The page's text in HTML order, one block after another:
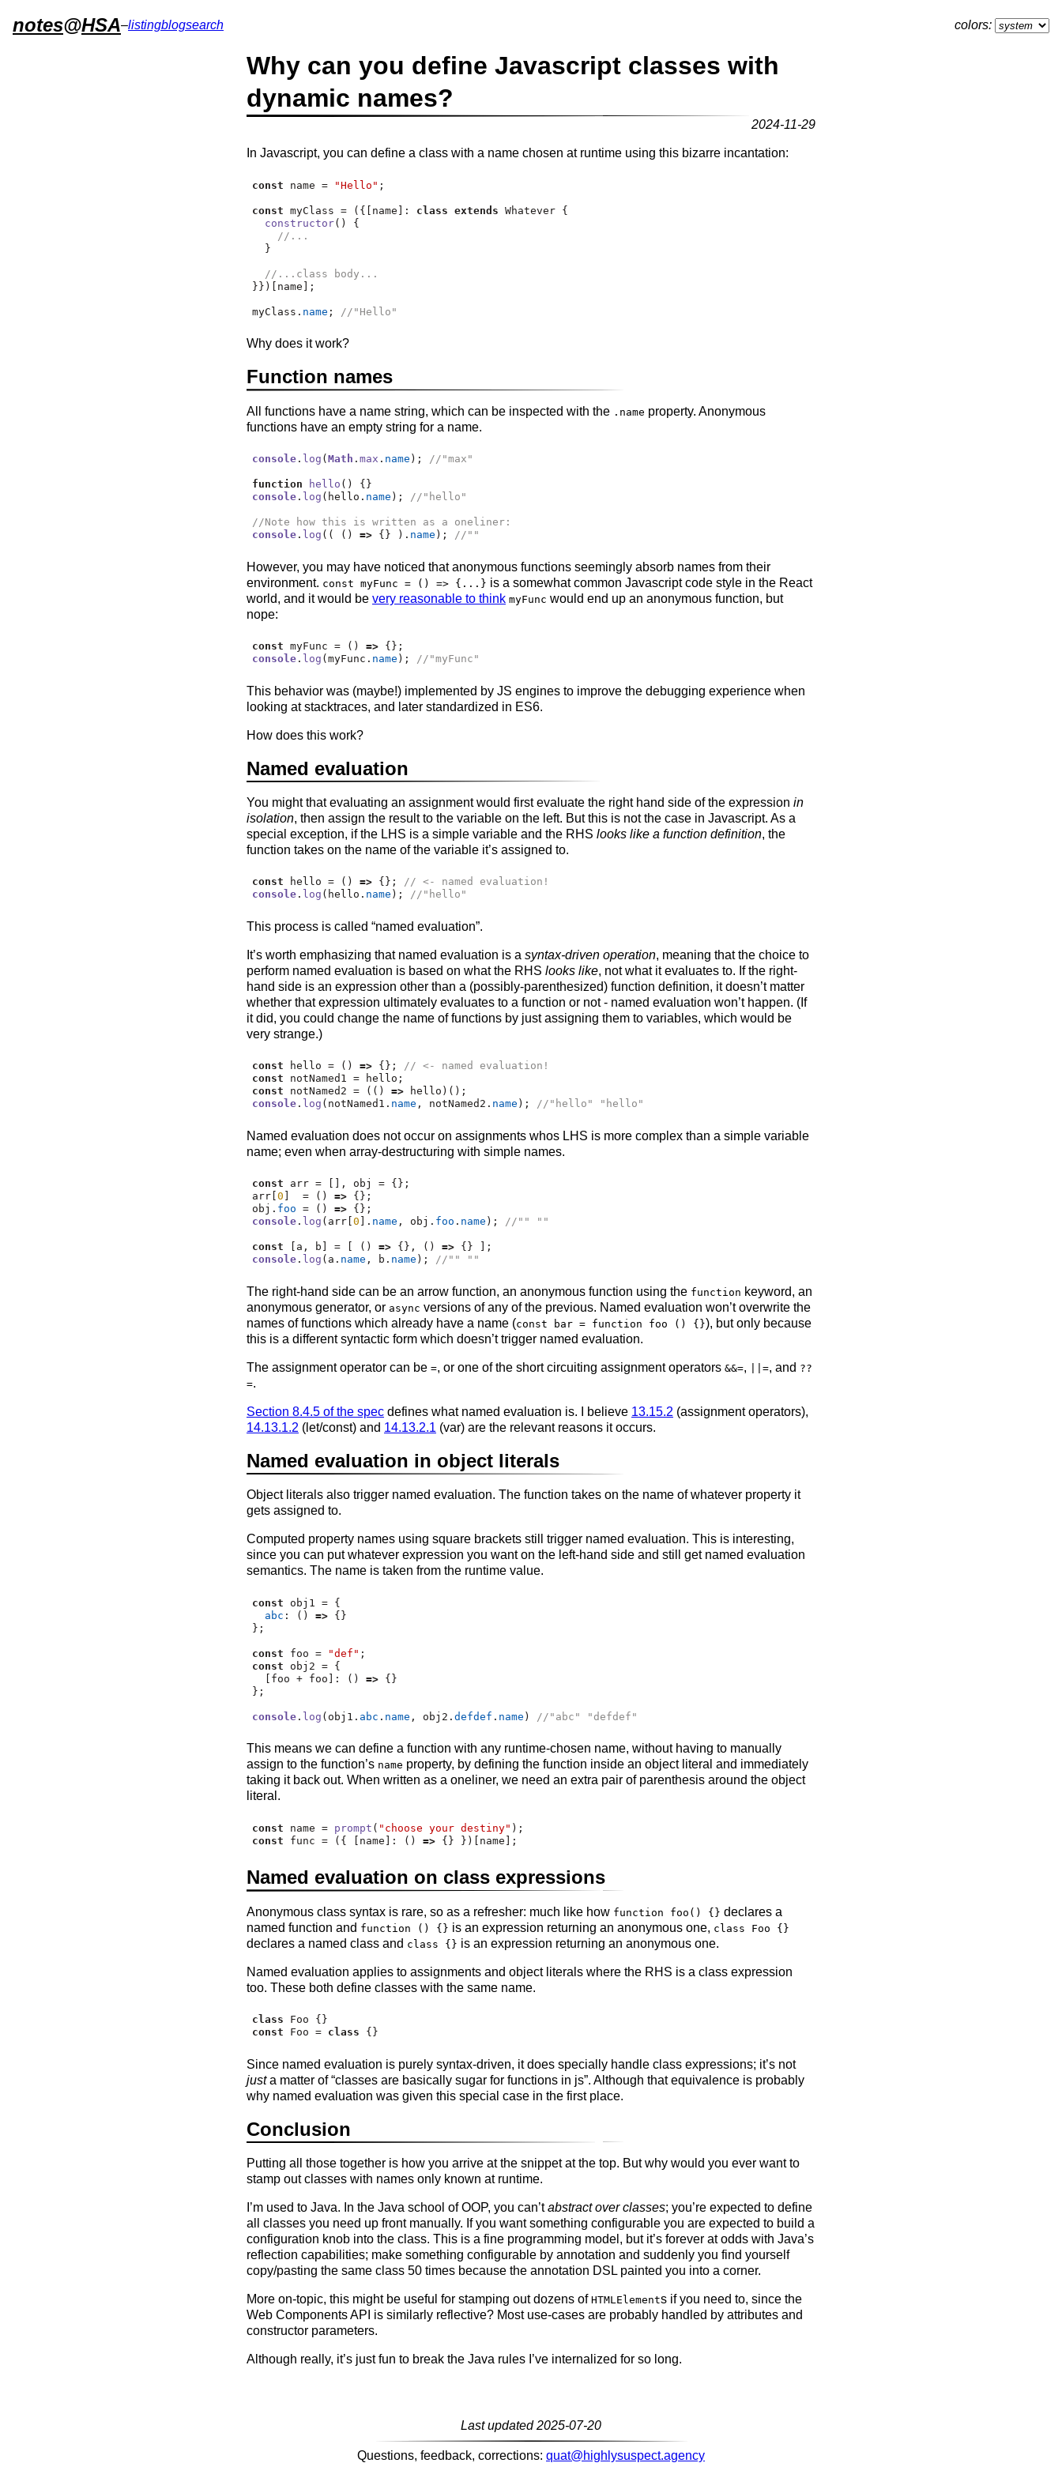
notes@HSA–listingblogsearch colors:
Why can you define Javascript classes with
dynamic names?
2024-11-29
In Javascript, you can define a class with a name chosen at runtime using this bizarre incantation:
const name = "Hello" ;
const myClass = ({[name] : class extends Whatever {
constructor() {
//...
  }
//...class body...
}})[name] ;
myClass . name ; //"Hello"
Why does it work?
Function names
All functions have a name string, which can be inspected with the .name property. Anonymous
functions have an empty string for a name.
console. log ( Math . max . name ) ; //"max"
function hello () {}
console. log (hello . name ) ; //"hello"
//Note how this is written as a oneliner:
console. log (( () => {} ) . name ) ; //""
However, you may have noticed that anonymous functions seemingly absorb names from their
environment. const myFunc = () => {...} is a somewhat common Javascript code style in the React
world, and it would be very reasonable to think myFunc would end up an anonymous function, but
nope:
const myFunc = () => {} ;
console. log (myFunc . name ) ; //"myFunc"
This behavior was (maybe!) implemented by JS engines to improve the debugging experience when
looking at stacktraces, and later standardized in ES6.
How does this work?
Named evaluation
You might that evaluating an assignment would first evaluate the right hand side of the expression in
isolation, then assign the result to the variable on the left. But this is not the case in Javascript. As a
special exception, if the LHS is a simple variable and the RHS looks like a function definition, the
function takes on the name of the variable it’s assigned to.
const hello = () => {} ;
// <- named evaluation!
console. log (hello . name ) ; //"hello"
This process is called “named evaluation”.
It’s worth emphasizing that named evaluation is a syntax-driven operation, meaning that the choice to
perform named evaluation is based on what the RHS looks like, not what it evaluates to. If the right-
hand side is an expression other than a (possibly-parenthesized) function definition, it doesn’t matter
whether that expression ultimately evaluates to a function or not - named evaluation won’t happen. (If
it did, you could change the name of functions by just assigning them to variables, which would be
very strange.)
const hello = () => {} ;
// <- named evaluation!
const notNamed1 = hello ;
const notNamed2 = (() => hello)() ;
console. log (notNamed1 . name , notNamed2 . name ) ; //"hello" "hello"
Named evaluation does not occur on assignments whos LHS is more complex than a simple variable
name; even when array-destructuring with simple names.
const arr = [] , obj = {} ;
arr[ 0 = () => {} ;
obj . foo = () => {} ;
console. log (arr[ 0 . name , obj . foo . name ) ; //"" ""
const [a , b] = [ () => {} , () => {} ]
;
console. log (a . name , b . name ) ; //"" ""
The right-hand side can be an arrow function, an anonymous function using the function keyword, an
anonymous generator, or async versions of any of the previous. Named evaluation won’t overwrite the
names of functions which already have a name (const bar = function foo () {}), but only because
this is a different syntactic form which doesn’t trigger named evaluation.
The assignment operator can be =, or one of the short circuiting assignment operators &&=, ||=, and ??
=.
Section 8.4.5 of the spec defines what named evaluation is. I believe 13.15.2 (assignment operators),
14.13.1.2 (let/const) and 14.13.2.1 (var) are the relevant reasons it occurs.
Named evaluation in object literals
Object literals also trigger named evaluation. The function takes on the name of whatever property it
gets assigned to.
Computed property names using square brackets still trigger named evaluation. This is interesting,
since you can put whatever expression you want on the left-hand side and still get named evaluation
semantics. The name is taken from the runtime value.
const obj1 = {
abc : () => {}
} ;
const foo = "def" ;
const obj2 = {
  [foo
+ foo] : () => {}
} ;
console. log (obj1 . abc . name , obj2 . defdef . name ) //"abc" "defdef"
This means we can define a function with any runtime-chosen name, without having to manually
assign to the function’s name property, by defining the function inside an object literal and immediately
taking it back out. When written as a oneliner, we need an extra pair of parenthesis around the object
literal.
const name = prompt ( "choose your destiny" ) ;
const func = ({ [name] : () => {} })[name] ;
Named evaluation on class expressions
Anonymous class syntax is rare, so as a refresher: much like how function foo() {} declares a
named function and function () {} is an expression returning an anonymous one, class Foo {}
declares a named class and class {} is an expression returning an anonymous one.
Named evaluation applies to assignments and object literals where the RHS is a class expression
too. These both define classes with the same name.
class Foo {}
const Foo = class {}
Since named evaluation is purely syntax-driven, it does specially handle class expressions; it’s not
justa matter of “classes are basically sugar for functions in js”. Although that equivalence is probably
why named evaluation was given this special case in the first place.
Conclusion
Putting all those together is how you arrive at the snippet at the top. But why would you ever want to
stamp out classes with names only known at runtime.
I’m used to Java. In the Java school of OOP, you can’tabstract over classes; you’re expected to define
all classes you need up front manually. If you want something configurable you are expected to build a
configuration knob into the class. This is a fine programming model, but it’s forever at odds with Java’s
reflection capabilities; make something configurable by annotation and suddenly you find yourself
copy/pasting the same class 50 times because the annotation DSL painted you into a corner.
More on-topic, this might be useful for stamping out dozens of HTMLElements if you need to, since the
Web Components API is similarly reflective? Most use-cases are probably handled by attributes and
constructor parameters.
Although really, it’s just fun to break the Java rules I’ve internalized for so long.
Last updated 2025-07-20
Questions, feedback, corrections: quat@highlysuspect.agency